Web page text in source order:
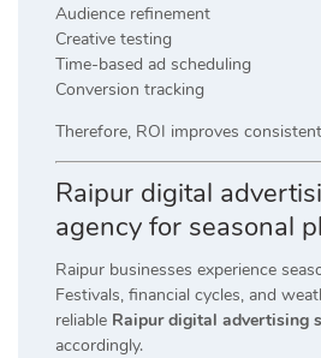
Audience refinement
Creative testing
Time-based ad scheduling
Conversion tracking
Therefore, ROI improves
Raipur digital
agency for seasonal
Raipur businesses experience
Festivals, financial cycles, and
reliable Raipur digital advertising
accordingly.